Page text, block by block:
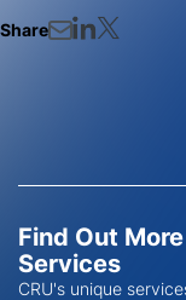
Share
Find Out
Services
CRU's unique